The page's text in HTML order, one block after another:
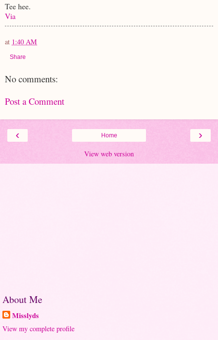
Tee hee.
Via
at 1:40 AM
Share
No comments:
Post a Comment
‹ ›
Home
View web version
About Me
Misslyds
View my complete profile